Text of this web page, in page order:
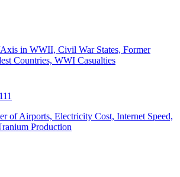
in WWII, Civil War States, Former
Countries, WWI Casualties
111
of Airports, Electricity Cost, Internet Speed,
Production